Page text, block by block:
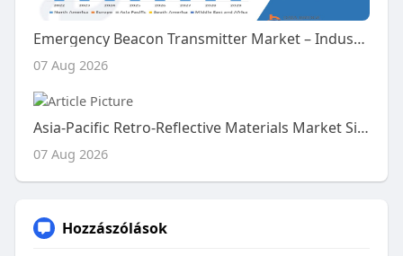
Emergency Beacon Transmitter Market – Industry Trends and Forecast to 2029
07 Aug 2026
Asia-Pacific Retro-Reflective Materials Market Size, Share and Trends Analysis Report – Industry Overview and Forecast t
07 Aug 2026
Hozzászólások